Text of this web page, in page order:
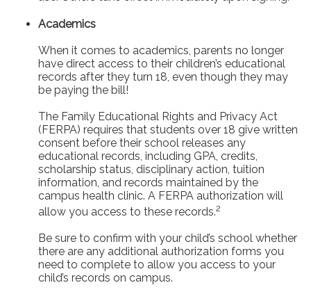
Academics
When it comes to academics, parents no longer
have direct access to their children’s educational
records after they turn 18, even though they may
be paying the bill!
The Family Educational Rights and Privacy Act
(FERPA) requires that students over 18 give written
consent before their school releases any
educational records, including GPA, credits,
scholarship status, disciplinary action, tuition
information, and records maintained by the
campus health clinic. A FERPA authorization will
allow you access to these records.2
Be sure to confirm with your child’s school whether
there are any additional authorization forms you
need to complete to allow you access to your
child’s records on campus.